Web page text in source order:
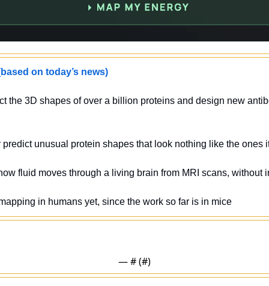
on today’s news)
the 3D shapes of over a billion proteins and design new
unusual protein shapes that look nothing like the ones
fluid moves through a living brain from MRI scans, without
in humans yet, since the work so far is in mice
— # (#)